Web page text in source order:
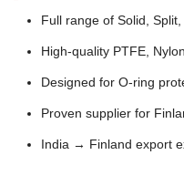
Full range of Solid,
High-quality PTFE,
Designed for O-ring
Proven supplier for
India → Finland export